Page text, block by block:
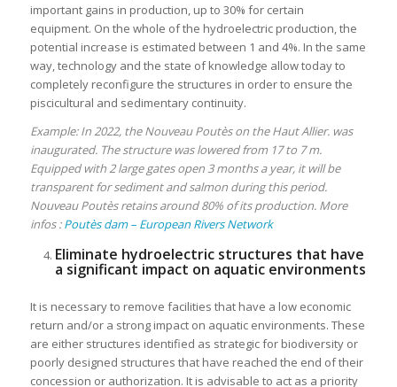
important gains in production, up to 30% for certain
equipment. On the whole of the hydroelectric production, the
potential increase is estimated between 1 and 4%. In the same
way, technology and the state of knowledge allow today to
completely reconfigure the structures in order to ensure the
piscicultural and sedimentary continuity.
Example: In 2022, the Nouveau Poutès on the Haut Allier. was
inaugurated. The structure was lowered from 17 to 7 m.
Equipped with 2 large gates open 3 months a year, it will be
transparent for sediment and salmon during this period.
Nouveau Poutès retains around 80% of its production. More
infos :Poutès dam – European Rivers Network
Eliminate hydroelectric structures that have
a significant impact on aquatic environments
It is necessary to remove facilities that have a low economic
return and/or a strong impact on aquatic environments. These
are either structures identified as strategic for biodiversity or
poorly designed structures that have reached the end of their
concession or authorization. It is advisable to act as a priority